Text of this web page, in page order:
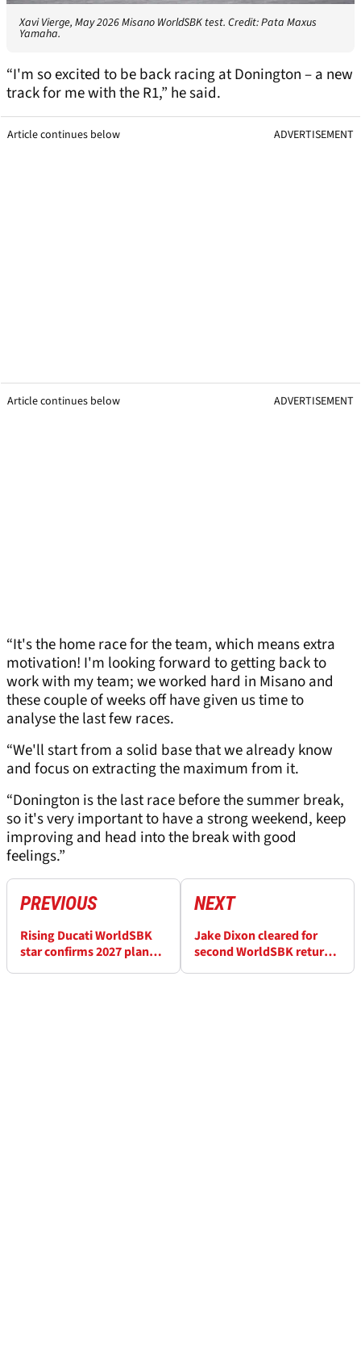
Xavi Vierge, May 2026 Misano WorldSBK test. Credit: Pata Maxus
Yamaha.
“I'm so excited to be back racing at Donington – a new
track for me with the R1,” he said.
Article continues below ADVERTISEMENT
Article continues below ADVERTISEMENT
“It's the home race for the team, which means extra
motivation! I'm looking forward to getting back to
work with my team; we worked hard in Misano and
these couple of weeks off have given us time to
analyse the last few races.
“We'll start from a solid base that we already know
and focus on extracting the maximum from it.
“Donington is the last race before the summer break,
so it's very important to have a strong weekend, keep
improving and head into the break with good
feelings.”
PREVIOUS
Rising Ducati WorldSBK
star confirms 2027 plans
NEXT
Jake Dixon cleared for
second WorldSBK return